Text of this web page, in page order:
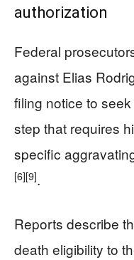
authorization
Federal
against Elias
filing notice to
step that requires
specific
[6][9].
Reports describe
death eligibility to